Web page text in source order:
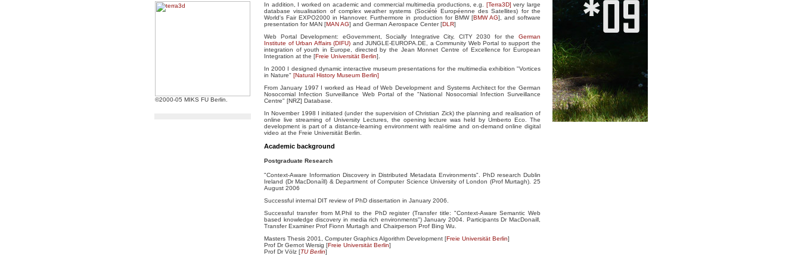
©2000-05 MIKS FU Berlin.
In addition, I worked on academic and commercial multimedia productions, e.g. [Terra3D] very large
database visualisation of complex weather systems (Société Européenne des Satellites) for the
World's Fair EXPO2000 in Hannover. Furthermore in production for BMW [BMW AG], and software
presentation for MAN [MAN AG] and German Aerospace Center [DLR]
Web Portal Development: eGovernment, Socially Integrative City, CITY 2030 for the German
Institute of Urban Affairs (DIFU) and JUNGLE-EUROPA.DE, a Community Web Portal to support the
integration of youth in Europe, directed by the Jean Monnet Centre of Excellence for European
Integration at the [Freie Universität Berlin].
In 2000 I designed dynamic interactive museum presentations for the multimedia exhibition "Vortices
in Nature" [Natural History Museum Berlin]
From January 1997 I worked as Head of Web Development and Systems Architect for the German
Nosocomial Infection Surveillance Web Portal of the "National Nosocomial Infection Surveillance
Centre" [NRZ] Database.
In November 1998 I initiated (under the supervision of Christian Zick) the planning and realisation of
online live streaming of University Lectures, the opening lecture was held by Umberto Eco. The
development is part of a distance-learning environment with real-time and on-demand online digital
video at the Freie Universität Berlin.
Academic background
Postgraduate Research
"Context-Aware Information Discovery in Distributed Metadata Environments". PhD research Dublin
Ireland (Dr MacDonaíll) & Department of Computer Science University of London (Prof Murtagh). 25
August 2006
Successful internal DIT review of PhD dissertation in January 2006.
Successful transfer from M.Phil to the PhD register (Transfer title: "Context-Aware Semantic Web
based knowledge discovery in media rich environments") January 2004. Participants Dr MacDonaill,
Transfer Examiner Prof Fionn Murtagh and Chairperson Prof Bing Wu.
Masters Thesis 2001, Computer Graphics Algorithm Development [Freie Universität Berlin]
Prof Dr Gernot Wersig [Freie Universität Berlin]
Prof Dr Völz [TU Berlin]